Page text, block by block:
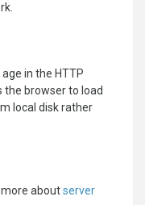
in the HTTP
browser to load
local disk rather
more aboutserver